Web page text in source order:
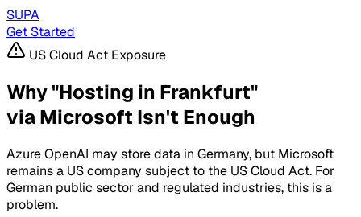
SUPA
Get Started
US Cloud Act Exposure
Why "Hosting in Frankfurt"
via Microsoft Isn't Enough
Azure OpenAI may store data in Germany, but Microsoft
remains a US company subject to the US Cloud Act. For
German public sector and regulated industries, this is a
problem.